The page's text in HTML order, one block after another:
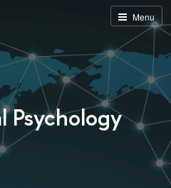
Menu
Psychology